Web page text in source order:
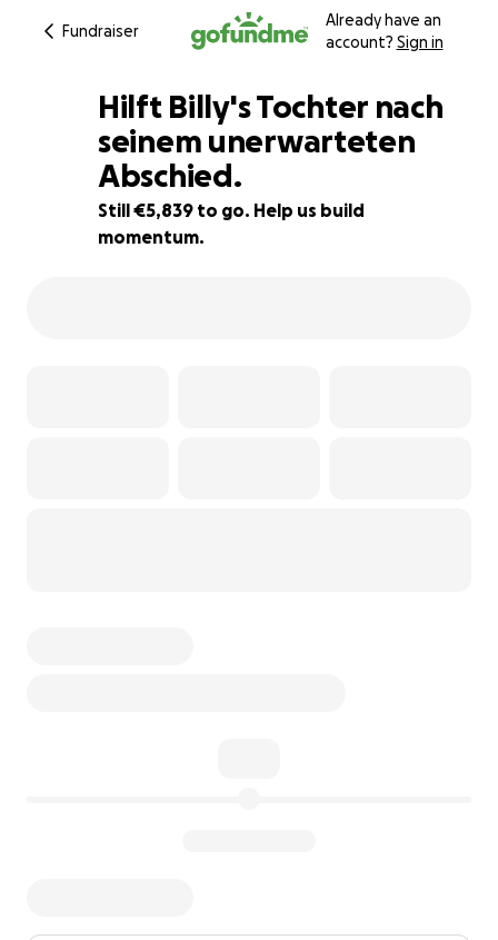
Fundraiser
Already have an
account? Sign in
47% complete
Hilft Billy's Tochter nach
seinem unerwarteten
Abschied.
Still €5,839 to go. Help us build
momentum.